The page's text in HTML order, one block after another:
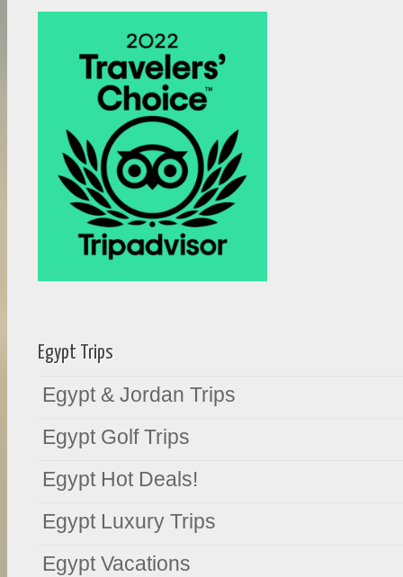
Egypt Trips
Egypt & Jordan Trips
Egypt Golf Trips
Egypt Hot Deals!
Egypt Luxury Trips
Egypt Vacations